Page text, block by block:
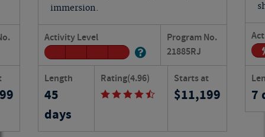
immersion.
Activity Level
Program No.
21885RJ
Length
45
days
Rating(4.96) Starts at
11,199 7